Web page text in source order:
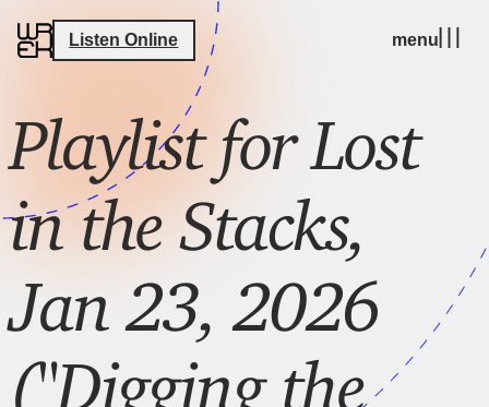
Listen Online menu
Playlist for Lost
in the Stacks,
Jan 23, 2026
("Digging the